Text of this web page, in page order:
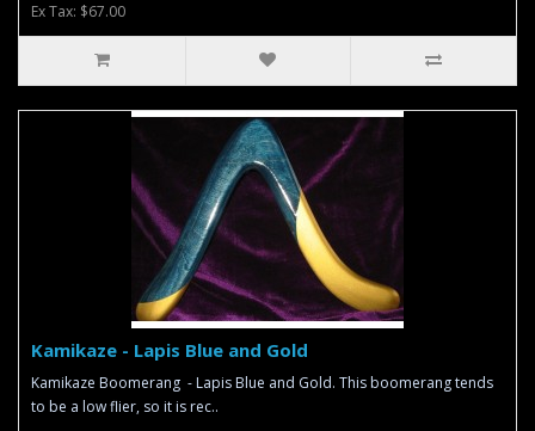
Ex Tax: $67.00
Kamikaze - Lapis Blue and Gold
Kamikaze Boomerang - Lapis Blue and Gold. This boomerang tends
to be a low flier, so it is rec..